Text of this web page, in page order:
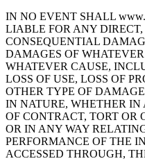
IN NO EVENT SHALL
LIABLE FOR ANY
CONSEQUENTIAL
DAMAGES OF
WHATEVER CAUSE,
LOSS OF USE, LOSS OF
OTHER TYPE OF
IN NATURE, WHETHER
OF CONTRACT, TORT OR
OR IN ANY WAY
PERFORMANCE OF THE
ACCESSED THROUGH,